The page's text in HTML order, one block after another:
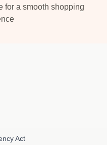
for a smooth shopping
Act